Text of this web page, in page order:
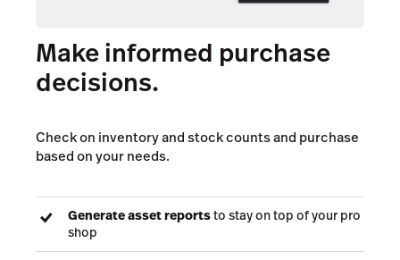
Make informed purchase
decisions.
Check on inventory and stock counts and purchase
based on your needs.
Generate asset reportsto stay on top of your pro
shop